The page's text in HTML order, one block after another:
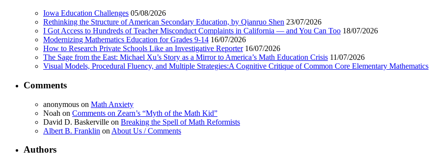
Iowa Education Challenges 05/08/2026
Rethinking the Structure of American Secondary Education, by Qianruo Shen 23/07/2026
I Got Access to Hundreds of Teacher Misconduct Complaints in California — and You Can Too 18/07/2026
Modernizing Mathematics Education for Grades 9-14 16/07/2026
How to Research Private Schools Like an Investigative Reporter 16/07/2026
The Sage from the East: Michael Xu’s Story as a Mirror to America’s Math Education Crisis 11/07/2026
Visual Models, Procedural Fluency, and Multiple Strategies:A Cognitive Critique of Common Core Elementary Mathematics
Comments
anonymous on Math Anxiety
Noah on Comments on Zearn’s “Myth of the Math Kid”
David D. Baskerville on Breaking the Spell of Math Reformists
Albert B. Franklin on About Us / Comments
Authors